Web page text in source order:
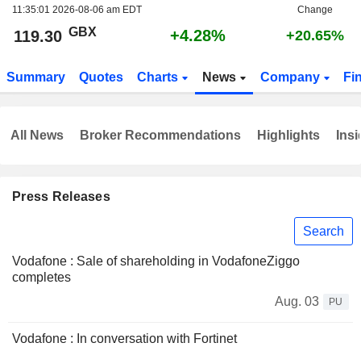
11:35:01 2026-08-06 am EDT
Change
119.30 GBX +4.28% +20.65%
Summary Quotes Charts News Company
Press Releases
Search
Vodafone : Sale of shareholding in VodafoneZiggo
completes
Aug. 03
PU
Vodafone : In conversation with Fortinet
All News Broker Recommendations Highlights